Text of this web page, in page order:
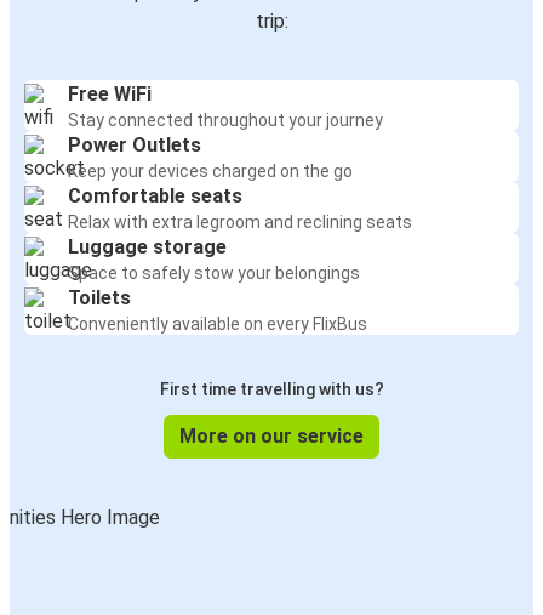
trip:
Free WiFi
Stay connected throughout your journey
Power Outlets
Keep your devices charged on the go
Comfortable seats
Relax with extra legroom and reclining seats
Luggage storage
Space to safely stow your belongings
Toilets
Conveniently available on every FlixBus
First time travelling with us?
More on our service